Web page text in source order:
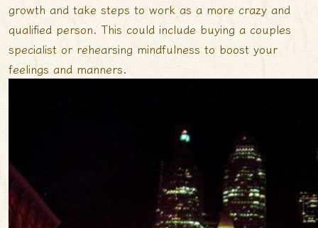
growth and take steps to work as a more crazy and
qualified person. This could include buying a couples
specialist or rehearsing mindfulness to boost your
feelings and manners.